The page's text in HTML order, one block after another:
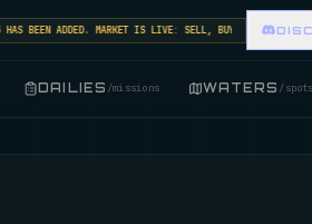
BEEN ADDED. MARKET IS LIVE: SELL, BUY, AND TRADE
DAILIES /missions WATERS /spots